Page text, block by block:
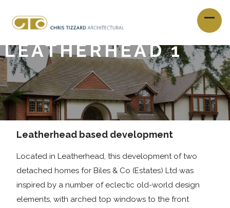
LEATHERHEAD 1
Leatherhead based development
Located in Leatherhead, this development of two
detached homes for Biles & Co (Estates) Ltd was
inspired by a number of eclectic old-world design
elements, with arched top windows to the front